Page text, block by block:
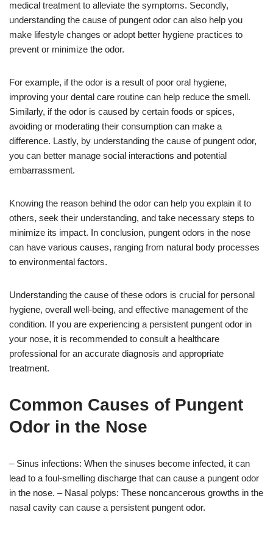
medical treatment to alleviate the symptoms. Secondly,
understanding the cause of pungent odor can also help you
make lifestyle changes or adopt better hygiene practices to
prevent or minimize the odor.
For example, if the odor is a result of poor oral hygiene,
improving your dental care routine can help reduce the smell.
Similarly, if the odor is caused by certain foods or spices,
avoiding or moderating their consumption can make a
difference. Lastly, by understanding the cause of pungent odor,
you can better manage social interactions and potential
embarrassment.
Knowing the reason behind the odor can help you explain it to
others, seek their understanding, and take necessary steps to
minimize its impact. In conclusion, pungent odors in the nose
can have various causes, ranging from natural body processes
to environmental factors.
Understanding the cause of these odors is crucial for personal
hygiene, overall well-being, and effective management of the
condition. If you are experiencing a persistent pungent odor in
your nose, it is recommended to consult a healthcare
professional for an accurate diagnosis and appropriate
treatment.
Common Causes of Pungent
Odor in the Nose
– Sinus infections: When the sinuses become infected, it can
lead to a foul-smelling discharge that can cause a pungent odor
in the nose. – Nasal polyps: These noncancerous growths in the
nasal cavity can cause a persistent pungent odor.